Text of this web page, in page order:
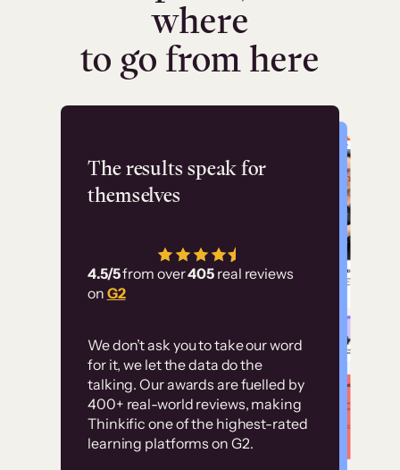
where
to go from here
The results speak for
themselves
4.5/5from over405 real reviews
on G2
We don’t ask you to take our word
for it, we let the data do the
talking. Our awards are fuelled by
400+ real-world reviews, making
Thinkific one of the highest-rated
learning platforms on G2.
Flashpoint
has allowed us to
employ our customer
Without it, it would
have taken an
immense amount of
resources to train our
user base.”
Customer
examples
High-converting sites built on
Thinkific